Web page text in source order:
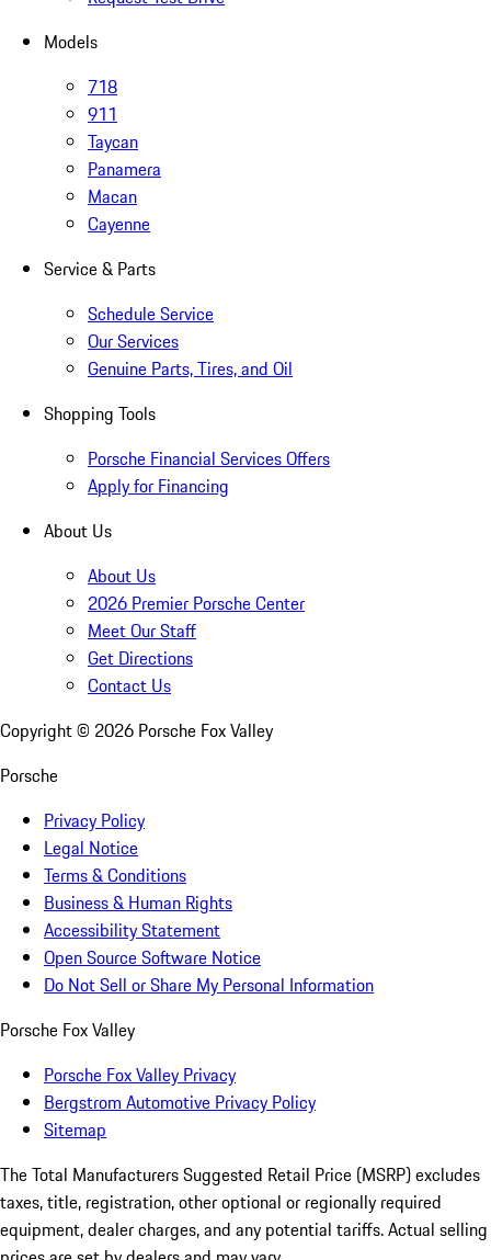
Models
718
911
Taycan
Panamera
Macan
Cayenne
Service & Parts
Schedule Service
Our Services
Genuine Parts, Tires, and Oil
Shopping Tools
Porsche Financial Services Offers
Apply for Financing
About Us
About Us
2026 Premier Porsche Center
Meet Our Staff
Get Directions
Contact Us
Copyright © 2026 Porsche Fox Valley
Porsche
Privacy Policy
Legal Notice
Terms & Conditions
Business & Human Rights
Accessibility Statement
Open Source Software Notice
Do Not Sell or Share My Personal Information
Porsche Fox Valley
Porsche Fox Valley Privacy
Bergstrom Automotive Privacy Policy
Sitemap
The Total Manufacturers Suggested Retail Price (MSRP) excludes
taxes, title, registration, other optional or regionally required
equipment, dealer charges, and any potential tariffs. Actual selling